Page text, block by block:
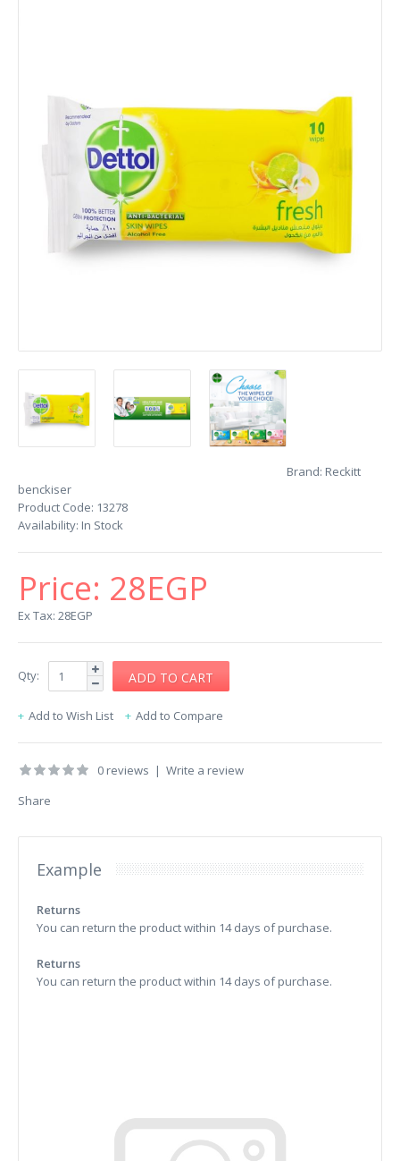
Brand: Reckitt
benckiser
Product Code: 13278
Availability: In Stock
Price: 28EGP
Ex Tax: 28EGP
Qty:
Add to Wish List Add to Compare
0 reviews | Write a review
Share
Example
Returns
You can return the product within 14 days of purchase.
Returns
You can return the product within 14 days of purchase.